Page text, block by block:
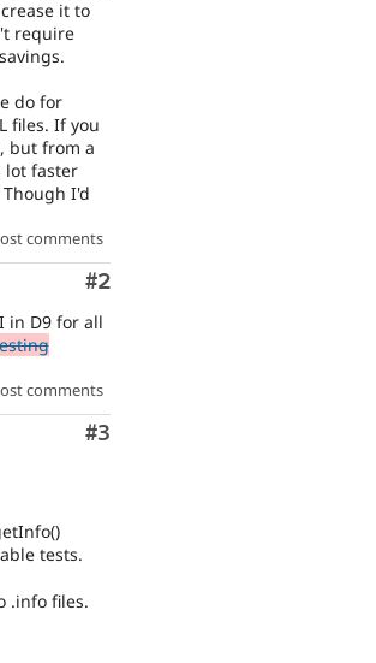
it to
require
do for
files. If you
but from a
lot faster
I'd
comments
Comment
#2
in D9 for all
comments
Comment
#3
tests.
.info files.